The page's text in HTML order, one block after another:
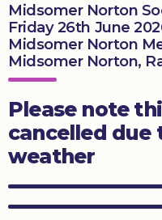
Midsomer Norton
Friday 26th June
Midsomer Norton
Midsomer Norton,
Please note
cancelled
weather